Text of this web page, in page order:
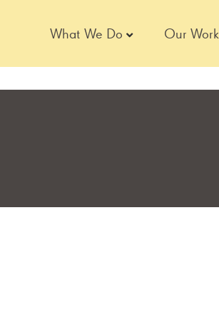
What We Do Our Work